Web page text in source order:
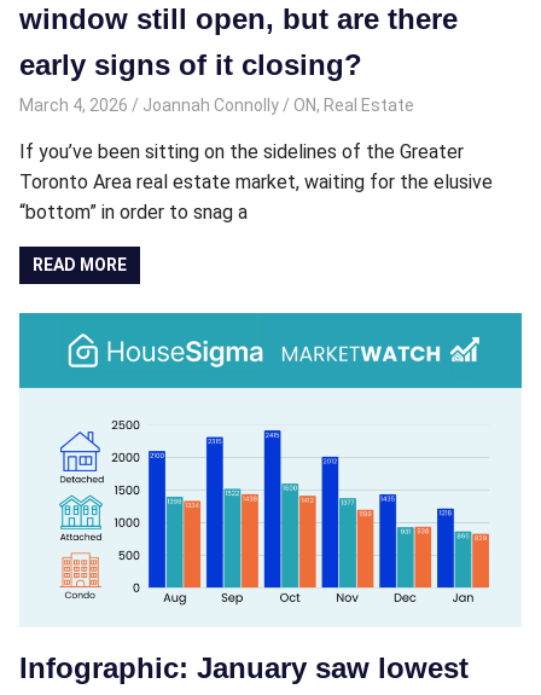
window still open, but are there
early signs of it closing?
March 4, 2026 Joannah Connolly ON, Real Estate
If you’ve been sitting on the sidelines of the Greater
Toronto Area real estate market, waiting for the elusive
“bottom” in order to snag a
READ MORE
Infographic: January saw lowest